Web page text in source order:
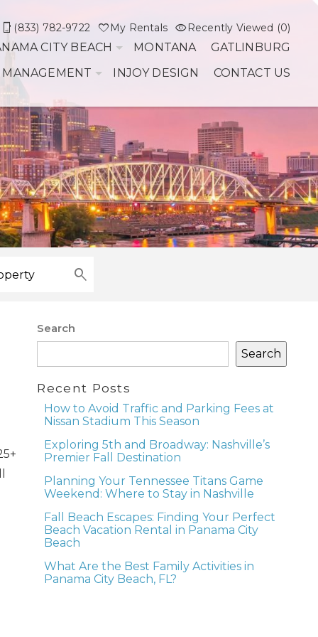
(833) 782-9722 My Rentals Recently Viewed (0)
CITY BEACH MONTANA
GATLINBURG
INJOY DESIGN CONTACT US
Search
Search
Recent Posts
How to Avoid Traffic and Parking Fees at
Nissan Stadium This Season
Exploring 5th and Broadway: Nashville’s
Premier Fall Destination
Planning Your Tennessee Titans Game
Weekend: Where to Stay in Nashville
Fall Beach Escapes: Finding Your Perfect
Beach Vacation Rental in Panama City
Beach
What Are the Best Family Activities in
Panama City Beach, FL?